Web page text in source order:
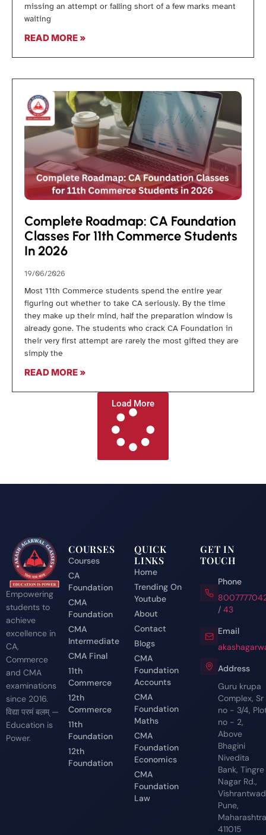
missing an attempt or falling short of a few marks meant
waiting
READ MORE »
Complete Roadmap: CA Foundation
Classes For 11th Commerce Students
In 2026
19/06/2026
Most 11th Commerce students spend the entire year
figuring out whether to take CA seriously. By the time
they make up their mind, half the preparation window is
already gone. The students who crack CA Foundation in
their very first attempt are rarely the most gifted they are
simply the
READ MORE »
Load More
Empowering
students to
achieve
excellence in
CA,
Commerce
and CMA
examinations
since 2016.
विद्या परमं बलम् —
Education is
Power.
COURSES
Courses
CA
Foundation
CMA
Foundation
CMA
Intermediate
CMA Final
11th
Commerce
12th
Commerce
11th
Foundation
12th
Foundation
QUICK
LINKS
Home
Trending On
Youtube
About
Contact
Blogs
CMA
Foundation
Accounts
CMA
Foundation
Maths
CMA
Foundation
Economics
CMA
Foundation
Law
GET IN
TOUCH
Phone
/43
Email
Address
Guru krupa
Complex, Sr
no - 3/4,
no - 2,
Above
Bhagini
Nivedita
Bank, Tingre
Nagar Rd.,
Pune,
411015